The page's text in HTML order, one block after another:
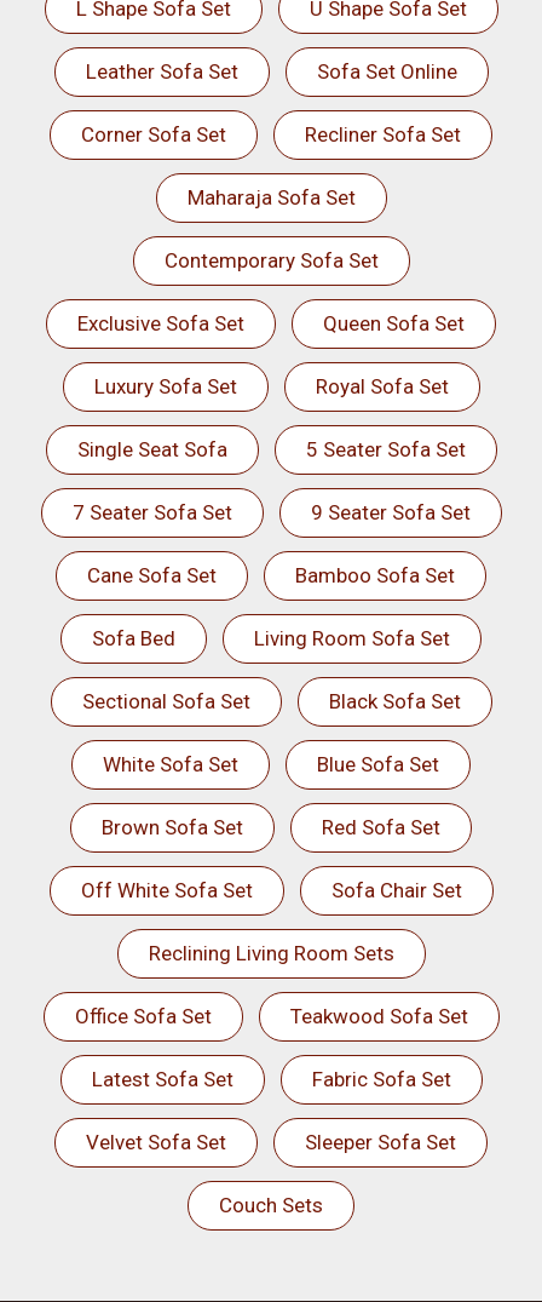
L Shape Sofa Set U Shape Sofa Set
Leather Sofa Set Sofa Set Online
Corner Sofa Set Recliner Sofa Set
Maharaja Sofa Set
Contemporary Sofa Set
Exclusive Sofa Set Queen Sofa Set
Luxury Sofa Set Royal Sofa Set
Single Seat Sofa 5 Seater Sofa Set
7 Seater Sofa Set 9 Seater Sofa Set
Cane Sofa Set Bamboo Sofa Set
Sofa Bed Living Room Sofa Set
Sectional Sofa Set Black Sofa Set
White Sofa Set Blue Sofa Set
Brown Sofa Set Red Sofa Set
Off White Sofa Set Sofa Chair Set
Reclining Living Room Sets
Office Sofa Set Teakwood Sofa Set
Latest Sofa Set Fabric Sofa Set
Velvet Sofa Set Sleeper Sofa Set
Couch Sets